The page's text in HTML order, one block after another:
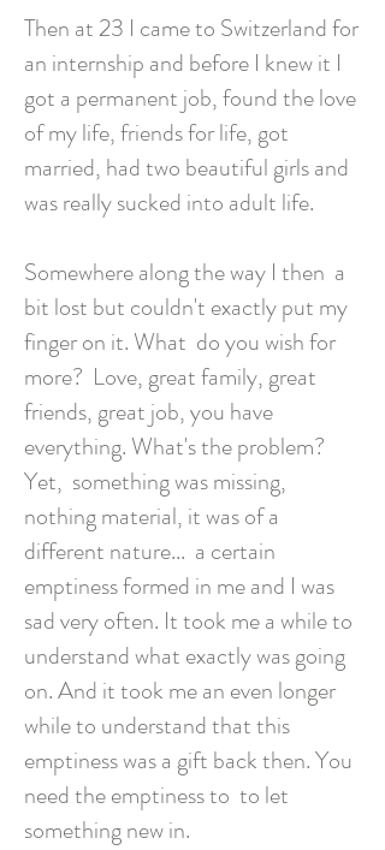
Then at 23 I came to Switzerland for
an internship and before I knew it I
got a permanent job, found the love
of my life, friends for life, got
married, had two beautiful girls and
was really sucked into adult life.
Somewhere along the way I then a
bit lost but couldn't exactly put my
finger on it. What do you wish for
more? Love, great family, great
friends, great job, you have
everything. What's the problem?
Yet, something was missing,
nothing material, it was of a
different nature... a certain
emptiness formed in me and I was
sad very often. It took me a while to
understand what exactly was going
on. And it took me an even longer
while to understand that this
emptiness was a gift back then. You
need the emptiness to to let
something new in.